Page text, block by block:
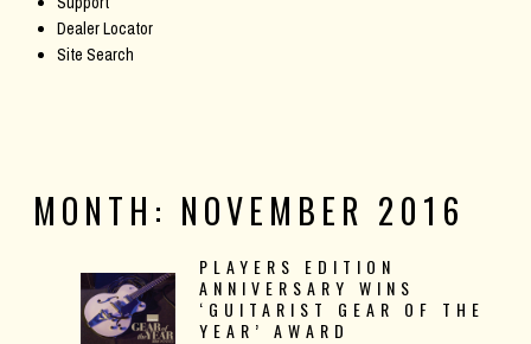
Dealer Locator
Site Search
MONTH: NOVEMBER 2016
PLAYERS EDITION
ANNIVERSARY WINS
‘GUITARIST GEAR OF THE
YEAR’ AWARD